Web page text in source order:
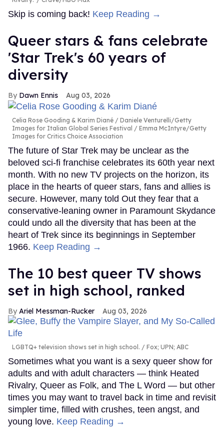
Skip is coming back! Keep Reading →
Queer stars & fans celebrate
'Star Trek's 60 years of
diversity
Dawn Ennis Aug 03, 2026
Celia Rose Gooding & Karim Diané
Daniele Venturelli/Getty
Images for Italian Global Series Festival / Emma McIntyre/Getty
Images for Critics Choice Association
The future of Star Trek may be unclear as the
beloved sci-fi franchise celebrates its 60th year next
month. With no new TV projects on the horizon, its
place in the hearts of queer stars, fans and allies is
secure. However, many told Out they fear that a
conservative-leaning owner in Paramount Skydance
could undo all the diversity that has been at the
heart of Trek since its beginnings in September
1966. Keep Reading →
The 10 best queer TV shows
set in high school, ranked
Ariel Messman-Rucker Aug 03, 2026
LGBTQ+ television shows set in high school. Fox; UPN; ABC
Sometimes what you want is a sexy queer show for
adults and with adult characters — think Heated
Rivalry, Queer as Folk, and The L Word — but other
times you may want to travel back in time and revisit
simpler time, filled with crushes, teen angst, and
young love. Keep Reading →